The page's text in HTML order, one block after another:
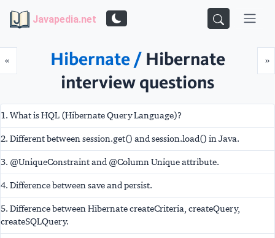
Javapedia.net
«Prev »
Hibernate / Hibernate
interview questions
1. What is HQL (Hibernate Query Language)?
2. Different between session.get() and session.load() in Java.
3. @UniqueConstraint and @Column Unique attribute.
4. Difference between save and persist.
5. Difference between Hibernate createCriteria, createQuery,
createSQLQuery.